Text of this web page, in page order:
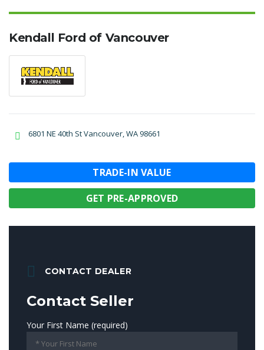
Kendall Ford of Vancouver
6801 NE 40th St Vancouver, WA 98661
TRADE-IN VALUE
GET PRE-APPROVED
CONTACT DEALER
Contact Seller
Your First Name (required)